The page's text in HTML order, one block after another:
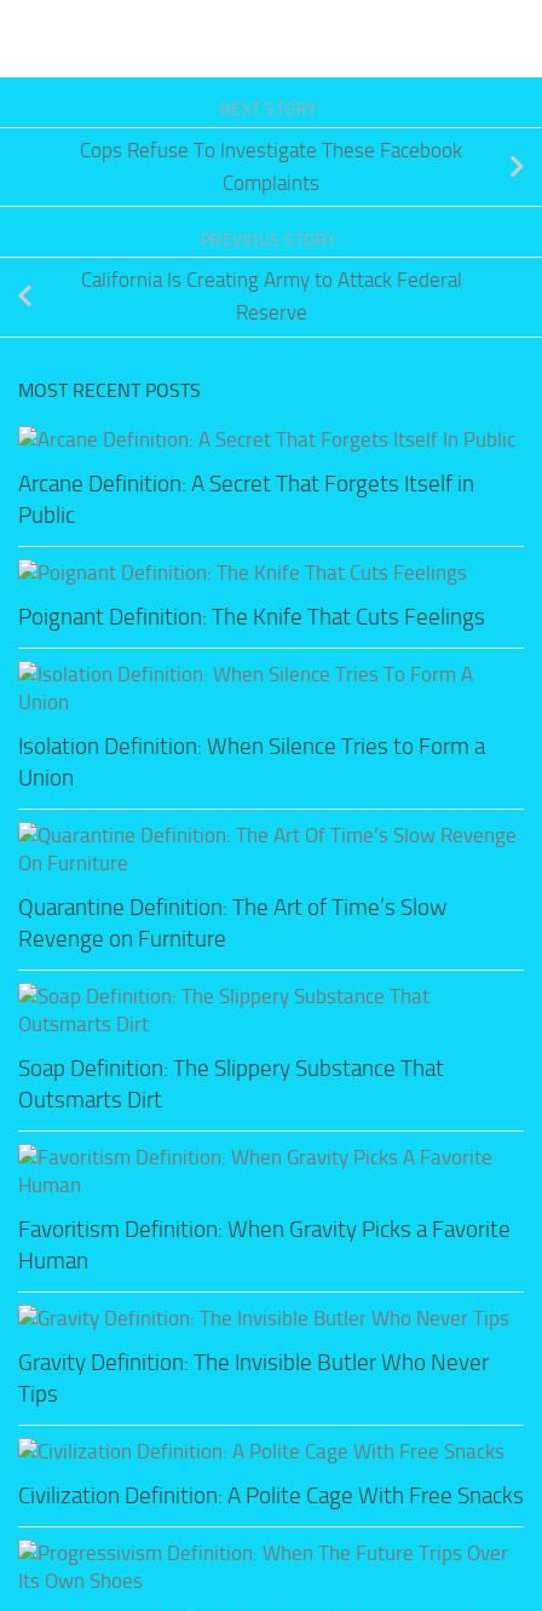
NEXT STORY
Cops Refuse To Investigate These Facebook
Complaints
PREVIOUS STORY
California Is Creating Army to Attack Federal
Reserve
MOST RECENT POSTS
Arcane Definition: A Secret That Forgets Itself in
Public
Poignant Definition: The Knife That Cuts Feelings
Isolation Definition: When Silence Tries to Form a
Union
Quarantine Definition: The Art of Time’s Slow
Revenge on Furniture
Soap Definition: The Slippery Substance That
Outsmarts Dirt
Favoritism Definition: When Gravity Picks a Favorite
Human
Gravity Definition: The Invisible Butler Who Never
Tips
Civilization Definition: A Polite Cage With Free Snacks